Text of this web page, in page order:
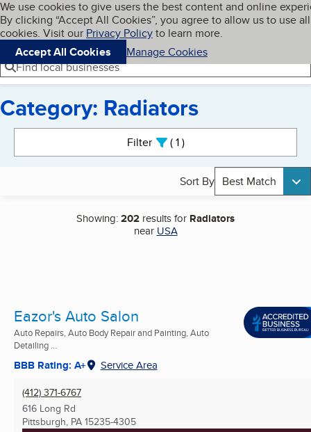
Skip to main content
Cookies on BBB.org
We use cookies to give users the best content and online
By clicking “Accept All Cookies”, you agree to allow us to use all
cookies. Visit our Privacy Policyto learn more.
Accept All Cookies
Manage Cookies
Navigation menu
Menu My BBB
Find local businesses
Category: Radiators
Filter 1active
Sort By Best Match
Showing:202 results for Radiators
near USA
Eazor's Auto Salon
Auto Repairs, Auto Body Repair and Painting, Auto
Detailing ...
BBB Rating: A+ Service Area
(412) 371-6767
616 Long Rd
Pittsburgh, PA 15235-4305